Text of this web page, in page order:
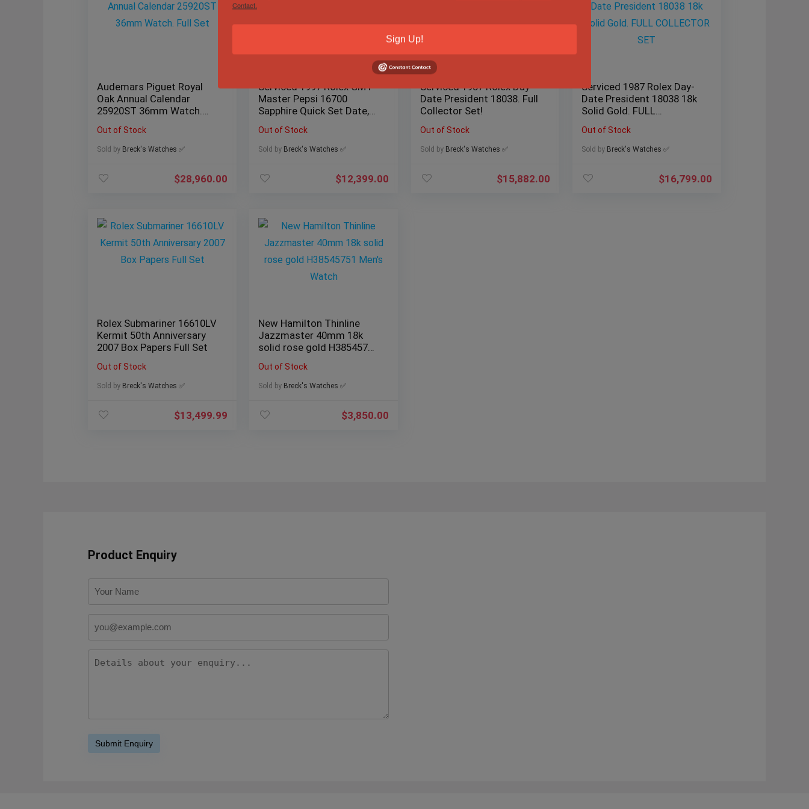
Audemars Piguet Royal
Oak Annual Calendar
25920ST 36mm Watch.
Out of Stock
Sold by Breck's Watches ✅
$28,960.00
Serviced 1997 Rolex GMT
Master Pepsi 16700
Sapphire Quick Set Date,
Out of Stock
Sold by Breck's Watches ✅
$12,399.00
Serviced 1987 Rolex Day-
Date President 18038. Full
Collector Set!
Out of Stock
Sold by Breck's Watches ✅
$15,882.00
Serviced 1987 Rolex Day-
Date President 18038 18k
Solid Gold. FULL
Out of Stock
Sold by Breck's Watches ✅
$16,799.00
Rolex Submariner 16610LV
Kermit 50th Anniversary
2007 Box Papers Full Set
Out of Stock
Sold by Breck's Watches ✅
$13,499.99
New Hamilton Thinline
Jazzmaster 40mm 18k
solid rose gold H38545751
Out of Stock
Sold by Breck's Watches ✅
$3,850.00
Product Enquiry
Contact.
Sign Up!